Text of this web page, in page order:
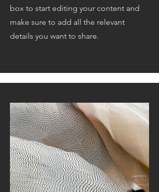
box to start editing your content and
make sure to add all the relevant
details you want to share.